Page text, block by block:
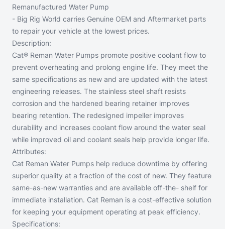
Remanufactured Water Pump
- Big Rig World carries Genuine OEM and Aftermarket parts
to repair your vehicle at the lowest prices.
Description:
Cat® Reman Water Pumps promote positive coolant flow to
prevent overheating and prolong engine life. They meet the
same specifications as new and are updated with the latest
engineering releases. The stainless steel shaft resists
corrosion and the hardened bearing retainer improves
bearing retention. The redesigned impeller improves
durability and increases coolant flow around the water seal
while improved oil and coolant seals help provide longer life.
Attributes:
Cat Reman Water Pumps help reduce downtime by offering
superior quality at a fraction of the cost of new. They feature
same-as-new warranties and are available off-the- shelf for
immediate installation. Cat Reman is a cost-effective solution
for keeping your equipment operating at peak efficiency.
Specifications: